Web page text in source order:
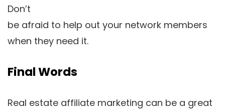
Don’t
be afraid to help out your network members
when they need it.
Final Words
Real estate affiliate marketing can be a great